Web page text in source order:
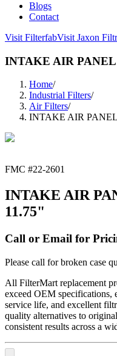
Blogs
Contact
Visit FilterfabVisit Jaxon
INTAKE AIR
Home/
Industrial Filters/
Air Filters/
INTAKE AIR
FMC #22-2601
INTAKE AIR
11.75"
Call or Email for
Please call for broken case
All FilterMart replacement
exceed OEM specifications,
service life, and excellent
quality alternatives to
consistent results across a